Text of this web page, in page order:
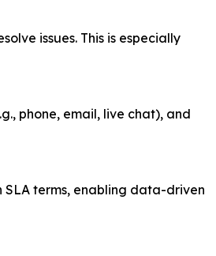
issues. This is especially
phone, email, live chat), and
terms, enabling data-driven